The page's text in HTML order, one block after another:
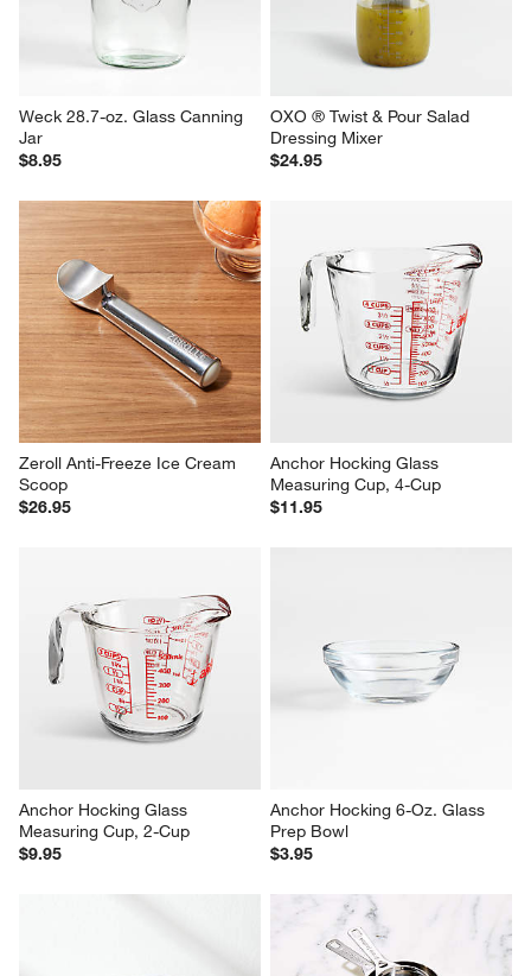
Weck 28.7-oz. Glass Canning
Jar
$8.95
OXO ® Twist & Pour Salad
Dressing Mixer
$24.95
Zeroll Anti-Freeze Ice Cream
Scoop
$26.95
Anchor Hocking Glass
Measuring Cup, 4-Cup
$11.95
Anchor Hocking Glass
Measuring Cup, 2-Cup
$9.95
Anchor Hocking 6-Oz. Glass
Prep Bowl
$3.95